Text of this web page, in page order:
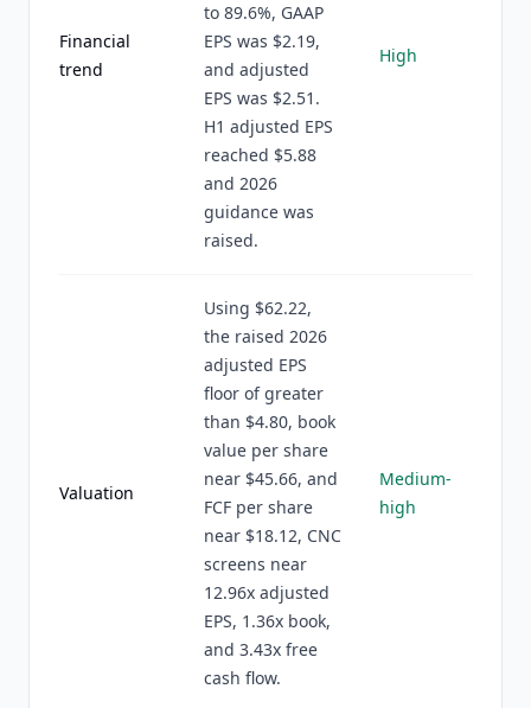
Financial
trend
to 89.6%, GAAP
EPS was $2.19,
and adjusted
EPS was $2.51.
H1 adjusted EPS
reached $5.88
and 2026
guidance was
raised.
High
Valuation
Using $62.22,
the raised 2026
adjusted EPS
floor of greater
than $4.80, book
value per share
near $45.66, and
FCF per share
near $18.12, CNC
screens near
12.96x adjusted
EPS, 1.36x book,
and 3.43x free
cash flow.
Medium-
high